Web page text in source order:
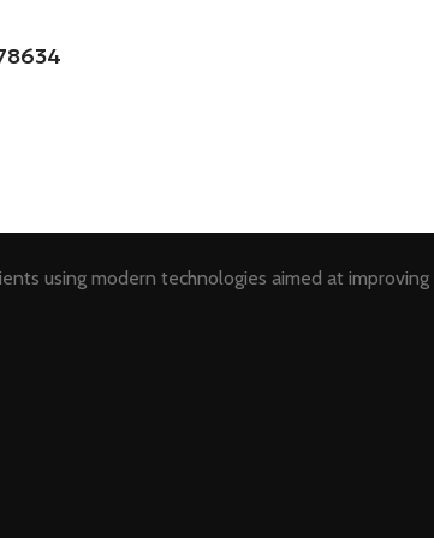
using modern technologies aimed at